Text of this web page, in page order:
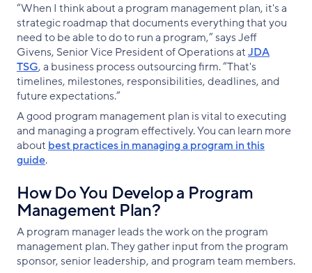
“When I think about a program management plan, it's a
strategic roadmap that documents everything that you
need to be able to do to run a program,” says Jeff
Givens, Senior Vice President of Operations atJDA
TSG, a business process outsourcing firm. “That's
timelines, milestones, responsibilities, deadlines, and
future expectations.”
A good program management plan is vital to executing
and managing a program effectively. You can learn more
about best practices in managing a program in this
guide.
How Do You Develop a Program
Management Plan?
A program manager leads the work on the program
management plan. They gather input from the program
sponsor, senior leadership, and program team members.